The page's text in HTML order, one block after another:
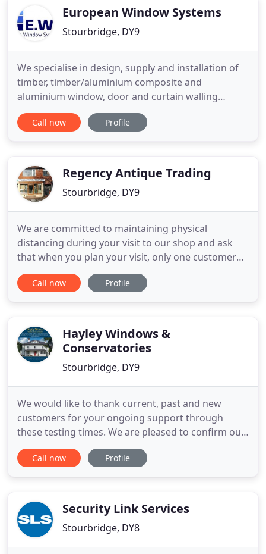
buildings and the commercial
European Window Systems
Stourbridge, DY9
We specialise in design, supply and installation of
timber, timber/aluminium composite and
aluminium window, door and curtain walling
systems. We have a wealth of experience
expanding over many years in providing products
and have established excellent trading
Call now Profile
Regency Antique Trading
Stourbridge, DY9
We are committed to maintaining physical
distancing during your visit to our shop and ask
that when you plan your visit, only one customer
may enter the premises at a time. Please phone on
( 01384 868778), or email (here), we can make an
reclaimed, restored Victorian
Call now Profile
Hayley Windows &
Conservatories
Stourbridge, DY9
We would like to thank current, past and new
customers for your ongoing support through
these testing times. We are pleased to confirm our
showroom is now open! We are running an
appointment only system, so please do call ahead.
Hayley Windows is a family
Call now Profile
Security Link Services
Stourbridge, DY8